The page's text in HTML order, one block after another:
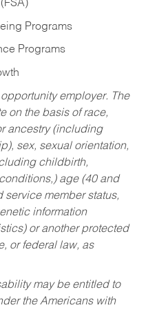
Programs
Programs
employer. The
on the basis of race,
ancestry (including
sex, sexual orientation,
childbirth,
age (40 and
service member status,
information
or another protected
or federal law, as
may be entitled to
the Americans with